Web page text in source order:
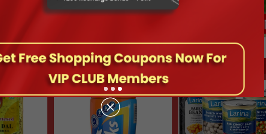
Will Be Restarting From Feb 5th
Hot Deals